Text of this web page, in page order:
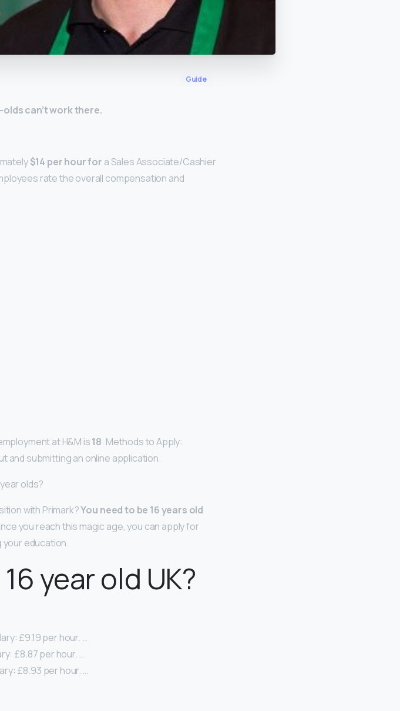
Guide
can’t work there.
$14 per hour for a Sales Associate/Cashier
rate the overall compensation and
at H&M is18. Methods to Apply:
and submitting an online application.
olds?
with Primark?You need to be 16 years old
you reach this magic age, you can apply for
education.
year old UK?
£9.19 per hour. …
£8.87 per hour. …
£8.93 per hour. …